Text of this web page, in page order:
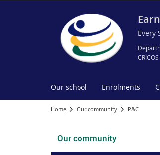
Every
Our school Enrolments
Home Our community P&C
Our community